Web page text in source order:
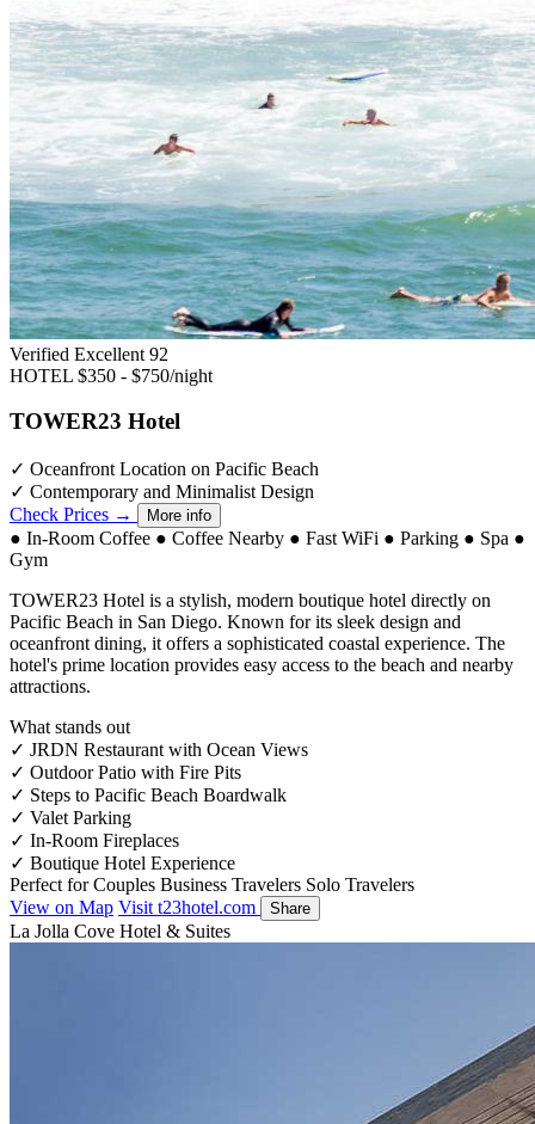
Verified Excellent 92
HOTEL $350 - $750/night
TOWER23 Hotel
✓ Oceanfront Location on Pacific Beach
✓ Contemporary and Minimalist Design
Check Prices →
More info
● In-Room Coffee ● Coffee Nearby ● Fast WiFi ● Parking ● Spa ●
Gym
TOWER23 Hotel is a stylish, modern boutique hotel directly on
Pacific Beach in San Diego. Known for its sleek design and
oceanfront dining, it offers a sophisticated coastal experience. The
hotel's prime location provides easy access to the beach and nearby
attractions.
What stands out
✓ JRDN Restaurant with Ocean Views
✓ Outdoor Patio with Fire Pits
✓ Steps to Pacific Beach Boardwalk
✓ Valet Parking
✓ In-Room Fireplaces
✓ Boutique Hotel Experience
Perfect for Couples Business Travelers Solo Travelers
View on Map Visit t23hotel.com Share
La Jolla Cove Hotel & Suites